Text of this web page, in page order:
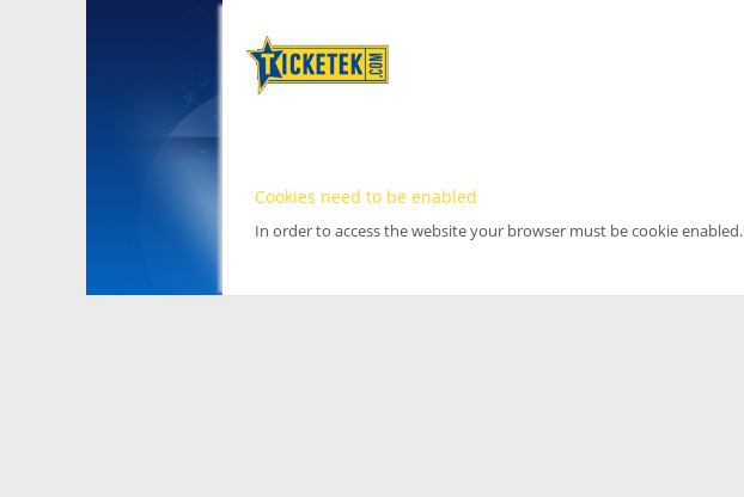
Cookies need to be enabled
In order to access the website your browser must be cookie enabled.